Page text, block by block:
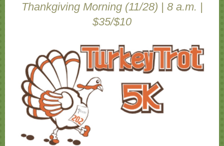
Thankgiving Morning (11/28) | 8 a.m. |
$35/$10